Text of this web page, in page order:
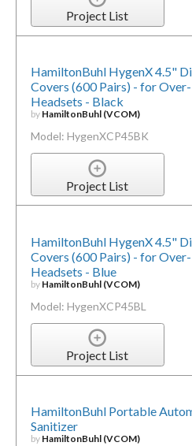
Project List
HamiltonBuhl HygenX 4.5"
Covers (600 Pairs) - for
Headsets - Black
by HamiltonBuhl (VCOM)
Model: HygenXCP45BK
Project List
HamiltonBuhl HygenX 4.5"
Covers (600 Pairs) - for
Headsets - Blue
by HamiltonBuhl (VCOM)
Model: HygenXCP45BL
Project List
HamiltonBuhl Portable
Sanitizer
by HamiltonBuhl (VCOM)